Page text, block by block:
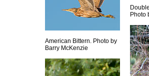
American Bittern. Photo by
Barry McKenzie
Photo